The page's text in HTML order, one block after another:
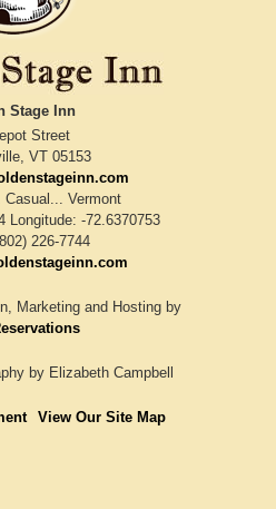
Stage Inn
Street
VT 05153
Casual... Vermont
Longitude: -72.6370753
226-7744
Marketing and Hosting by
by Elizabeth Campbell
View Our Site Map